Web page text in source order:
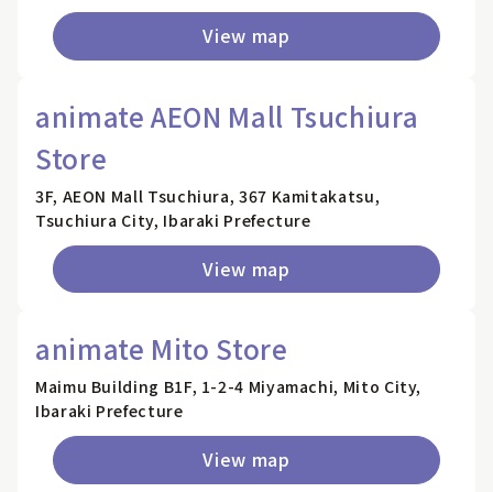
View map
animate AEON Mall Tsuchiura
Store
3F, AEON Mall Tsuchiura, 367 Kamitakatsu,
Tsuchiura City, Ibaraki Prefecture
View map
animate Mito Store
Maimu Building B1F, 1-2-4 Miyamachi, Mito City,
Ibaraki Prefecture
View map